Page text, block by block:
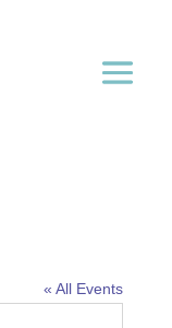
« All Events